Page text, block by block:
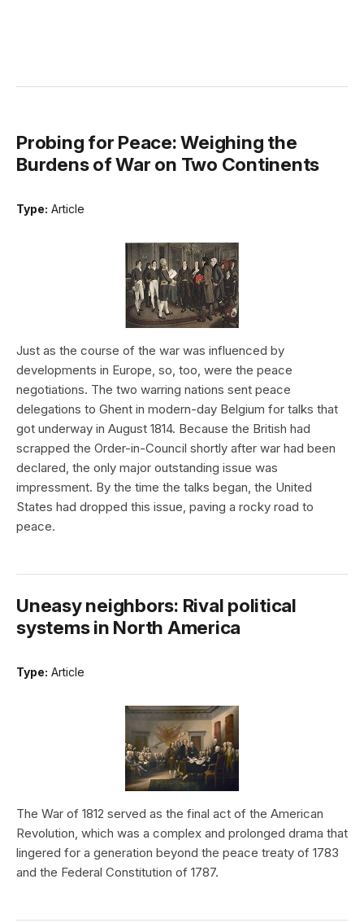
Probing for Peace: Weighing the
Burdens of War on Two Continents
Type: Article
Just as the course of the war was influenced by
developments in Europe, so, too, were the peace
negotiations. The two warring nations sent peace
delegations to Ghent in modern-day Belgium for talks that
got underway in August 1814. Because the British had
scrapped the Order-in-Council shortly after war had been
declared, the only major outstanding issue was
impressment. By the time the talks began, the United
States had dropped this issue, paving a rocky road to
peace.
Uneasy neighbors: Rival political
systems in North America
Type: Article
The War of 1812 served as the final act of the American
Revolution, which was a complex and prolonged drama that
lingered for a generation beyond the peace treaty of 1783
and the Federal Constitution of 1787.